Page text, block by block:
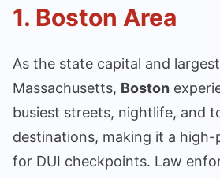
1. Boston Area
As the state capital and
Massachusetts, Boston
busiest streets, nightlife, and
destinations, making it a
for DUI checkpoints. Law